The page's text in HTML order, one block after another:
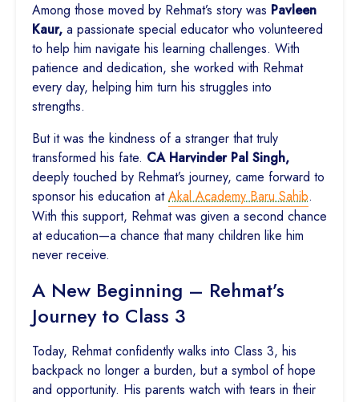
Among those moved by Rehmat’s story was Pavleen
Kaur, a passionate special educator who volunteered
to help him navigate his learning challenges. With
patience and dedication, she worked with Rehmat
every day, helping him turn his struggles into
strengths.
But it was the kindness of a stranger that truly
transformed his fate. CA Harvinder Pal Singh,
deeply touched by Rehmat’s journey, came forward to
sponsor his education atAkal Academy Baru Sahib.
With this support, Rehmat was given a second chance
at education—a chance that many children like him
never receive.
A New Beginning – Rehmat’s
Journey to Class 3
Today, Rehmat confidently walks into Class 3, his
backpack no longer a burden, but a symbol of hope
and opportunity. His parents watch with tears in their